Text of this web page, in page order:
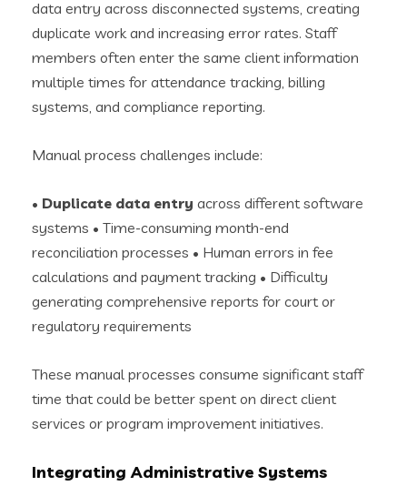
data entry across disconnected systems, creating
duplicate work and increasing error rates. Staff
members often enter the same client information
multiple times for attendance tracking, billing
systems, and compliance reporting.
Manual process challenges include:
• Duplicate data entry across different software
systems • Time-consuming month-end
reconciliation processes • Human errors in fee
calculations and payment tracking • Difficulty
generating comprehensive reports for court or
regulatory requirements
These manual processes consume significant staff
time that could be better spent on direct client
services or program improvement initiatives.
Integrating Administrative Systems